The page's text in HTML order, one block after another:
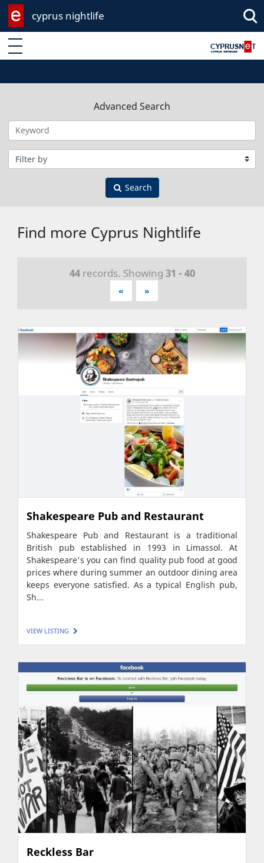
cyprus nightlife
Enter keyword
Advanced Search
Filter by category
Search
Find more Cyprus Nightlife
44records. Showing 31 - 40
« »
Shakespeare Pub and Restaurant
Shakespeare Pub and Restaurant is a traditional
British pub established in 1993 in Limassol. At
Shakespeare's you can find quality pub food at good
prices where during summer an outdoor dining area
keeps everyone satisfied. As a typical English pub,
Sh...
VIEW LISTING
Reckless Bar